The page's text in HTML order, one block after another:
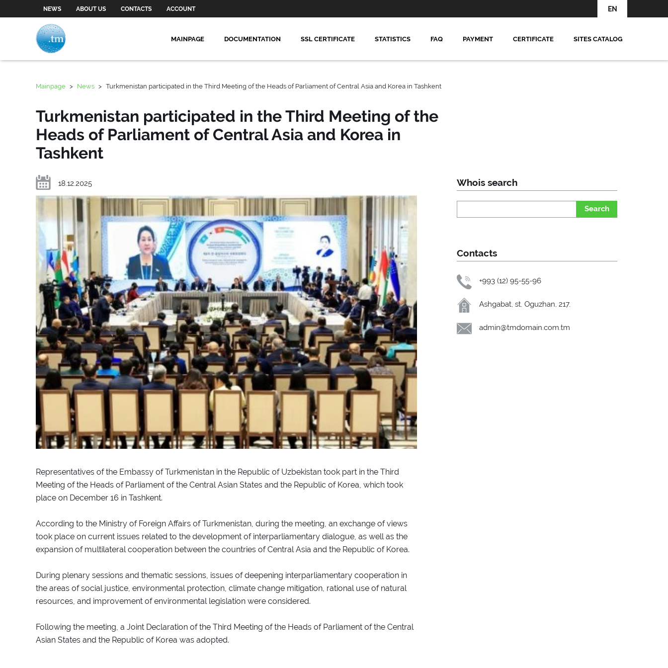
NEWS ABOUT US CONTACTS ACCOUNT EN
MAINPAGE DOCUMENTATION SSL CERTIFICATE STATISTICS FAQ PAYMENT CERTIFICATE SITES CATALOG
Mainpage > News > Turkmenistan participated in the Third Meeting of the Heads of Parliament of Central Asia and Korea in Tashkent
Turkmenistan participated in the Third Meeting of the
Heads of Parliament of Central Asia and Korea in
Tashkent
18.12.2025
Representatives of the Embassy of Turkmenistan in the Republic of Uzbekistan took part in the Third
Meeting of the Heads of Parliament of the Central Asian States and the Republic of Korea, which took
place on December 16 in Tashkent.
According to the Ministry of Foreign Affairs of Turkmenistan, during the meeting, an exchange of views
took place on current issues related to the development of interparliamentary dialogue, as well as the
expansion of multilateral cooperation between the countries of Central Asia and the Republic of Korea.
During plenary sessions and thematic sessions, issues of deepening interparliamentary cooperation in
the areas of social justice, environmental protection, climate change mitigation, rational use of natural
resources, and improvement of environmental legislation were considered.
Following the meeting, a Joint Declaration of the Third Meeting of the Heads of Parliament of the Central
Asian States and the Republic of Korea was adopted.
Whois search
Search
Contacts
+993 (12) 95-55-96
Ashgabat, st. Oguzhan, 217.
admin@tmdomain.com.tm